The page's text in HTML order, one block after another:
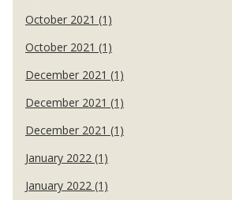
October 2021 (1)
October 2021 (1)
December 2021 (1)
December 2021 (1)
December 2021 (1)
January 2022 (1)
January 2022 (1)